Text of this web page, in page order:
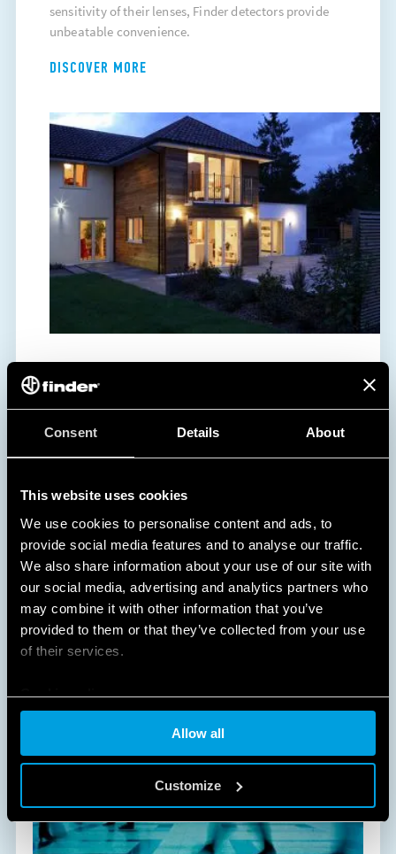
Consent Details About
This website uses cookies
We use cookies to personalise content and ads, to
provide social media features and to analyse our traffic.
We also share information about your use of our site with
our social media, advertising and analytics partners who
may combine it with other information that you’ve
provided to them or that they’ve collected from your use
of their services.
Cookie policy
Allow all
Customize
sensitivity of their lenses, Finder detectors provide
unbeatable convenience.
DISCOVER MORE
ENERGY SAVING
NO WASTED ENERGY
provides substantial energy and cost savings in busy
areas and spaces that are used at specific times of
the day, such as schools, offices, corridors,
staircases, and garages.
DISCOVER MORE